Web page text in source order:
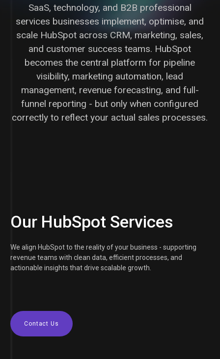
SaaS, technology, and B2B professional
services businesses implement, optimise, and
scale HubSpot across CRM, marketing, sales,
and customer success teams. HubSpot
becomes the central platform for pipeline
visibility, marketing automation, lead
management, revenue forecasting, and full-
funnel reporting - but only when configured
correctly to reflect your actual sales processes.
Our HubSpot Services
We align HubSpot to the reality of your business - supporting
revenue teams with clean data, efficient processes, and
actionable insights that drive scalable growth.
Contact Us